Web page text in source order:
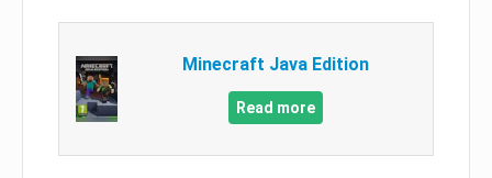
Minecraft Java Edition
Read more